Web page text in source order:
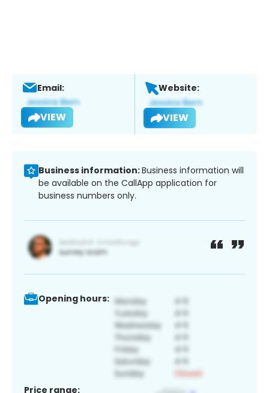
Email:
VIEW
Website:
VIEW
Business information:Business information will
be available on the CallApp application for
business numbers only.
Opening hours:
Price range: